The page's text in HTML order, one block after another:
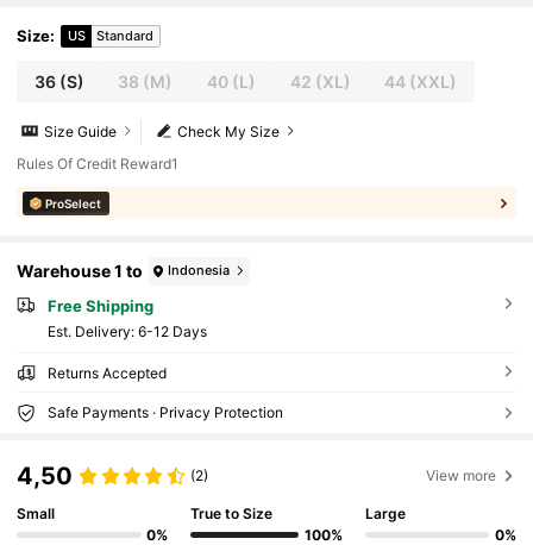
Size: US Standard
36(S) 38 (M) 40(L) 42 (XL) 44 (XXL)
Check My Size
Size Guide
Rules Of Credit Reward1
ProSelect
Warehouse 1 to Indonesia
Free Shipping
​Est. Delivery: 6-12 Days
Returns Accepted
Safe Payments · Privacy Protection
4,50 (2) View more
Small
0%
True to Size
100%
Large
0%